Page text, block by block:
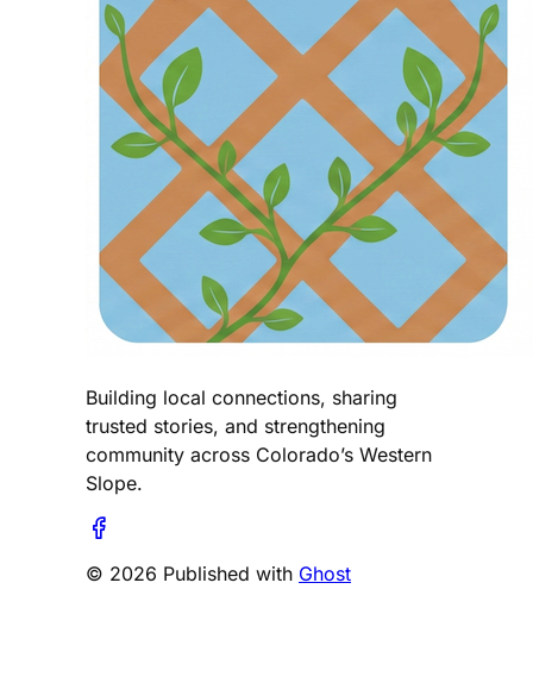
Building local connections, sharing
trusted stories, and strengthening
community across Colorado’s Western
Slope.
© 2026 Published with Ghost